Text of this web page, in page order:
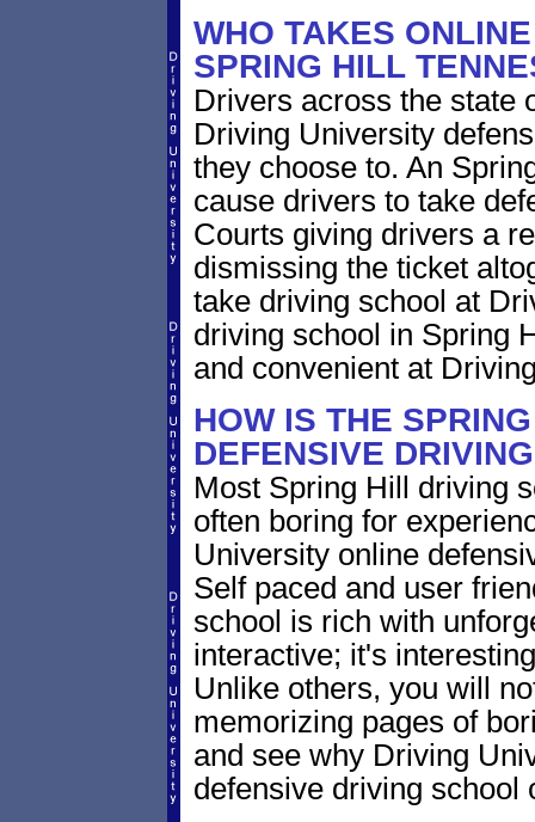
WHO TAKES
SPRING HILL
Drivers across the state
Driving University
they choose to. An
cause drivers to take
Courts giving drivers a
dismissing the ticket
take driving school at
driving school in Spring
and convenient at
HOW IS THE
DEFENSIVE
Most Spring Hill driving
often boring for
University online
Self paced and user
school is rich with
interactive; it's
Unlike others, you will
memorizing pages of
and see why Driving
defensive driving school